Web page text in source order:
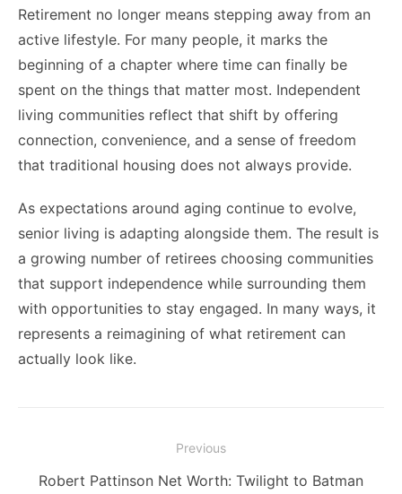
Retirement no longer means stepping away from an
active lifestyle. For many people, it marks the
beginning of a chapter where time can finally be
spent on the things that matter most. Independent
living communities reflect that shift by offering
connection, convenience, and a sense of freedom
that traditional housing does not always provide.
As expectations around aging continue to evolve,
senior living is adapting alongside them. The result is
a growing number of retirees choosing communities
that support independence while surrounding them
with opportunities to stay engaged. In many ways, it
represents a reimagining of what retirement can
actually look like.
navigation
Previous
Previous
Robert Pattinson Net Worth: Twilight to Batman